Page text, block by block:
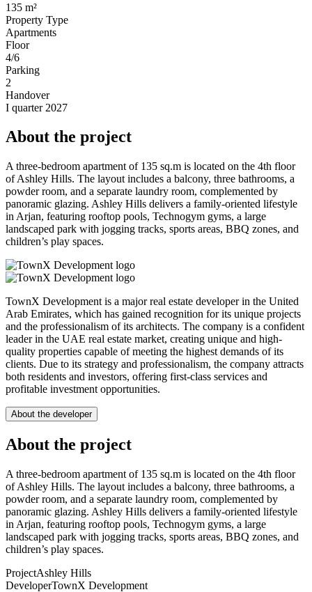
135 m²
Property Type
Apartments
Floor
4/6
Parking
2
Handover
I quarter 2027
About the project
A three-bedroom apartment of 135 sq.m is located on the 4th floor
of Ashley Hills. The layout includes a balcony, three bathrooms, a
powder room, and a separate laundry room, complemented by
panoramic glazing. Ashley Hills delivers a family-oriented lifestyle
in Arjan, featuring rooftop pools, Technogym gyms, a large
landscaped park with jogging tracks, sports areas, BBQ zones, and
children’s play spaces.
TownX Development is a major real estate developer in the United
Arab Emirates, which has gained recognition for its unique projects
and the professionalism of its architects. The company is a confident
leader in the UAE real estate market, creating unique and high-
quality properties capable of meeting the highest demands of its
clients. Due to its strategy and professionalism, the company attracts
both residents and investors, offering first-class services and
profitable investment opportunities.
About the developer
About the project
A three-bedroom apartment of 135 sq.m is located on the 4th floor
of Ashley Hills. The layout includes a balcony, three bathrooms, a
powder room, and a separate laundry room, complemented by
panoramic glazing. Ashley Hills delivers a family-oriented lifestyle
in Arjan, featuring rooftop pools, Technogym gyms, a large
landscaped park with jogging tracks, sports areas, BBQ zones, and
children’s play spaces.
ProjectAshley Hills
DeveloperTownX Development